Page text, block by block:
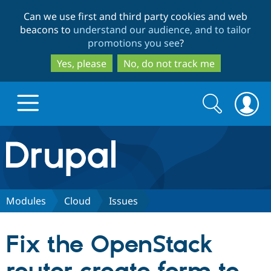
to
main
content
to
search
Can we use first and third party cookies and web
beacons to understand our audience, and to tailor
promotions you see?
Yes, please
No, do not track me
Drupal.org home
Discover Drupal
Drupal CMS
Download
Partners & Services
Search
form
Search
Modules Cloud Issues
Fix the OpenStack